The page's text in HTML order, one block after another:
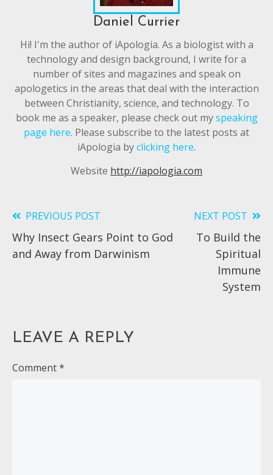
Daniel Currier
Hi! I'm the author of iApologia. As a biologist with a
technology and design background, I write for a
number of sites and magazines and speak on
apologetics in the areas that deal with the interaction
between Christianity, science, and technology. To
book me as a speaker, please check out myspeaking
page here. Please subscribe to the latest posts at
iApologia byclicking here.
Website http://iapologia.com
Read
more
PREVIOUS POST
Why Insect Gears Point to God
and Away from Darwinism
NEXT POST
To Build the
Spiritual
Immune
System
LEAVE A REPLY
Comment*